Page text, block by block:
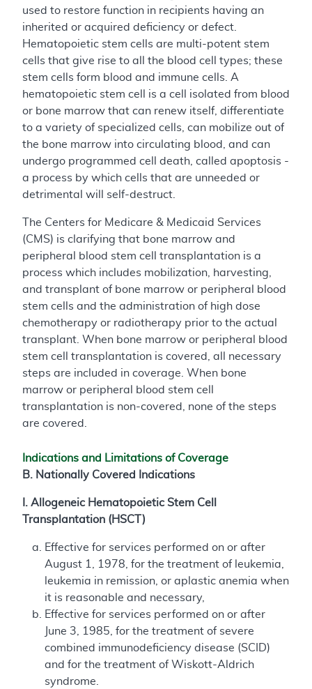
used to restore function in recipients having an
inherited or acquired deficiency or defect.
Hematopoietic stem cells are multi-potent stem
cells that give rise to all the blood cell types; these
stem cells form blood and immune cells. A
hematopoietic stem cell is a cell isolated from blood
or bone marrow that can renew itself, differentiate
to a variety of specialized cells, can mobilize out of
the bone marrow into circulating blood, and can
undergo programmed cell death, called apoptosis -
a process by which cells that are unneeded or
detrimental will self-destruct.
The Centers for Medicare & Medicaid Services
(CMS) is clarifying that bone marrow and
peripheral blood stem cell transplantation is a
process which includes mobilization, harvesting,
and transplant of bone marrow or peripheral blood
stem cells and the administration of high dose
chemotherapy or radiotherapy prior to the actual
transplant. When bone marrow or peripheral blood
stem cell transplantation is covered, all necessary
steps are included in coverage. When bone
marrow or peripheral blood stem cell
transplantation is non-covered, none of the steps
are covered.
Indications and Limitations of Coverage
B. Nationally Covered Indications
I. Allogeneic Hematopoietic Stem Cell
Transplantation (HSCT)
Effective for services performed on or after
August 1, 1978, for the treatment of leukemia,
leukemia in remission, or aplastic anemia when
it is reasonable and necessary,
Effective for services performed on or after
June 3, 1985, for the treatment of severe
combined immunodeficiency disease (SCID)
and for the treatment of Wiskott-Aldrich
syndrome.